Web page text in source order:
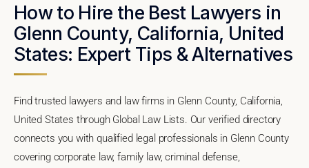
How to Hire the Best Lawyers in
Glenn County, California, United
States: Expert Tips & Alternatives
Find trusted lawyers and law firms in Glenn County, California,
United States through Global Law Lists. Our verified directory
connects you with qualified legal professionals in Glenn County
covering corporate law, family law, criminal defense,